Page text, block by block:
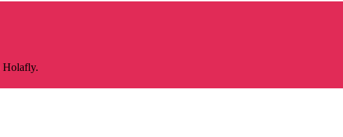
Holafly.